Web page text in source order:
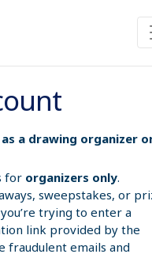
a drawing organizer
for organizers only.
sweepstakes, or
trying to enter a
link provided by the
fraudulent emails and